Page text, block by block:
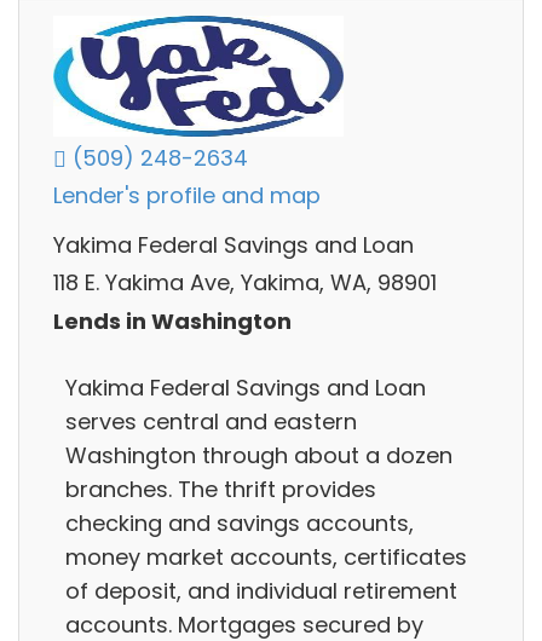
(509) 248-2634
Lender's profile and map
Yakima Federal Savings and Loan
118 E. Yakima Ave, Yakima, WA, 98901
Lends in Washington
Yakima Federal Savings and Loan
serves central and eastern
Washington through about a dozen
branches. The thrift provides
checking and savings accounts,
money market accounts, certificates
of deposit, and individual retirement
accounts. Mortgages secured by